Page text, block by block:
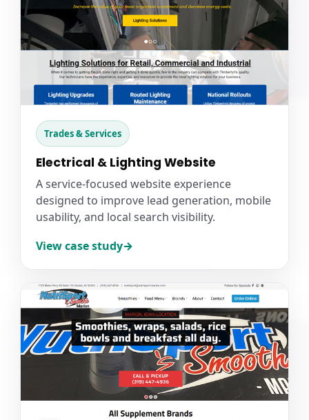
Trades & Services
Electrical & Lighting Website
A service-focused website experience
designed to improve lead generation, mobile
usability, and local search visibility.
View case study